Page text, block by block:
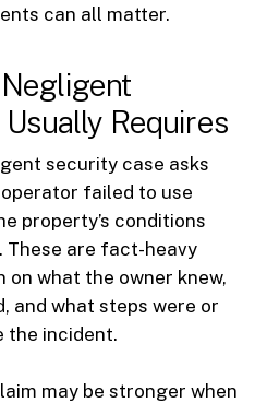
can all matter.
Requires
security case asks
failed to use
property’s conditions
These are fact-heavy
on what the owner knew,
and what steps were or
the incident.
may be stronger when